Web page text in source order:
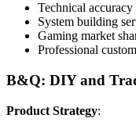
Technical
System building
Gaming market
Professional
B&Q: DIY and
Product Strategy: